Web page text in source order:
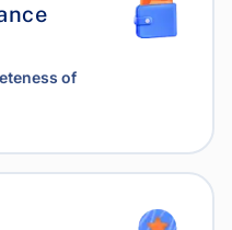
of